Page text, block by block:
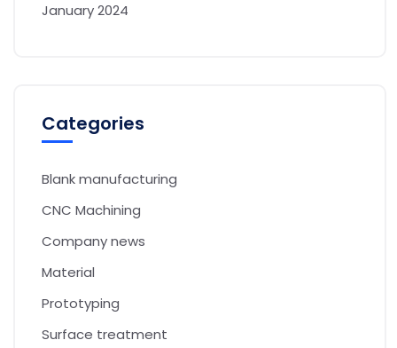
January 2024
Categories
Blank manufacturing
CNC Machining
Company news
Material
Prototyping
Surface treatment